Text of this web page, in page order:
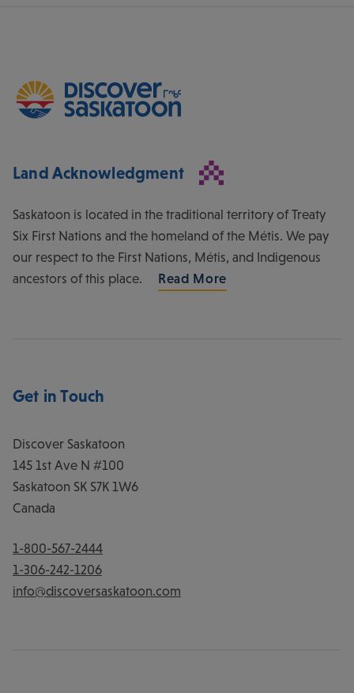
Land Acknowledgment
Saskatoon is located in the traditional territory of Treaty
Six First Nations and the homeland of the Métis. We pay
our respect to the First Nations, Métis, and Indigenous
ancestors of this place.
Read More
Get in Touch
Discover Saskatoon
145 1st Ave N #100
Saskatoon SK S7K 1W6
Canada
1-800-567-2444
1-306-242-1206
info@discoversaskatoon.com